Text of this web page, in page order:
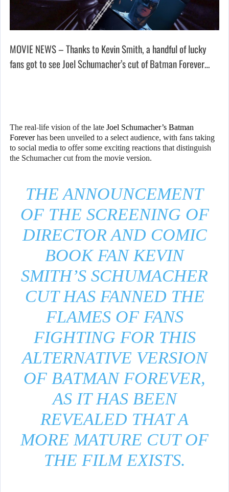
MOVIE NEWS – Thanks to Kevin Smith, a handful of lucky
fans got to see Joel Schumacher’s cut of Batman Forever…
The real-life vision of the late Joel Schumacher’s Batman
Foreverhas been unveiled to a select audience, with fans taking
to social media to offer some exciting reactions that distinguish
the Schumacher cut from the movie version.
THE ANNOUNCEMENT
OF THE SCREENING OF
DIRECTOR AND COMIC
BOOK FAN KEVIN
SMITH’S SCHUMACHER
CUT HAS FANNED THE
FLAMES OF FANS
FIGHTING FOR THIS
ALTERNATIVE VERSION
OF BATMAN FOREVER,
AS IT HAS BEEN
REVEALED THAT A
MORE MATURE CUT OF
THE FILM EXISTS.